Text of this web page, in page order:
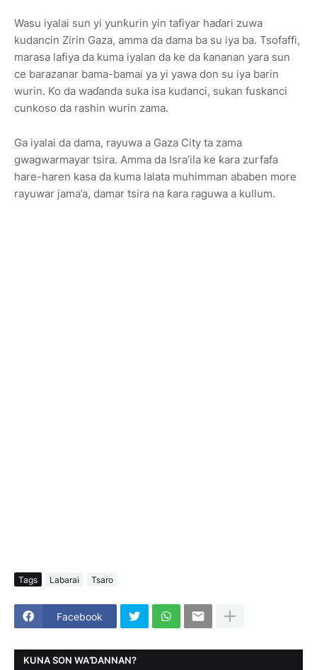
Wasu iyalai sun yi yunƙurin yin tafiyar haɗari zuwa
kudancin Zirin Gaza, amma da dama ba su iya ba. Tsofaffi,
marasa lafiya da kuma iyalan da ke da ƙananan yara sun
ce barazanar bama-bamai ya yi yawa don su iya barin
wurin. Ko da waɗanda suka isa kudanci, sukan fuskanci
cunkoso da rashin wurin zama.
Ga iyalai da dama, rayuwa a Gaza City ta zama
gwagwarmayar tsira. Amma da Isra’ila ke ƙara zurfafa
hare-haren kasa da kuma lalata muhimman ababen more
rayuwar jama’a, damar tsira na ƙara raguwa a kullum.
Tags Labarai Tsaro
Facebook
KUNA SON WAƊANNAN?